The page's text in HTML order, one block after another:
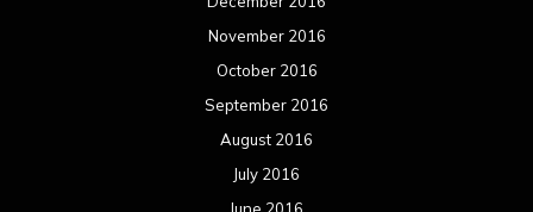
November 2016
October 2016
September 2016
August 2016
July 2016